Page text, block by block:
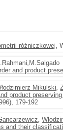
różniczkowej ,
and product
Mikulski ,
product
179-192
,
and their